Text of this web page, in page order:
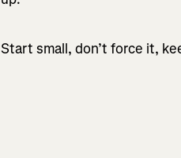
Start small, don’t force it,